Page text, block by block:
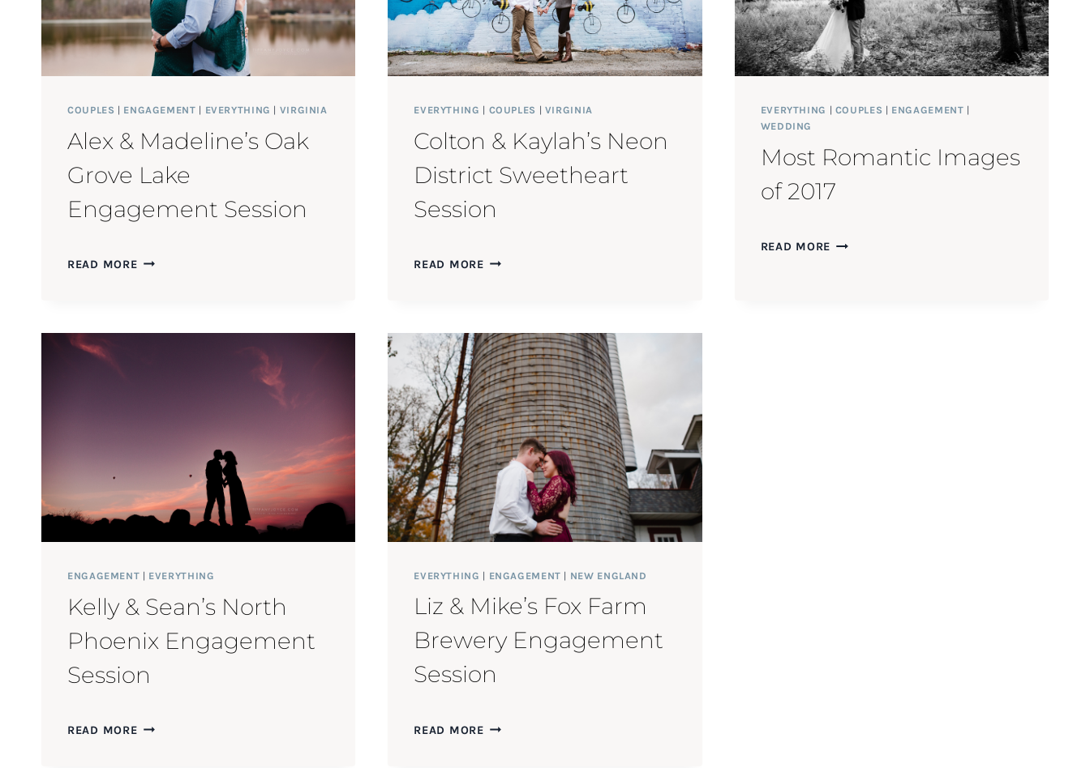
COUPLES | ENGAGEMENT | EVERYTHING | VIRGINIA
Alex & Madeline’s Oak
Grove Lake
Engagement Session
READ MOREALEX
GROVE
EVERYTHING | COUPLES | VIRGINIA
Colton & Kaylah’s Neon
District Sweetheart
Session
READ MORECOLTON
DISTRICT
SWEETHEART
SESSION
EVERYTHING | COUPLES | ENGAGEMENT |
WEDDING
Most Romantic Images
of 2017
READ MORE MOST
ENGAGEMENT | EVERYTHING
Kelly & Sean’s North
Phoenix Engagement
Session
READ MOREKELLY
EVERYTHING | ENGAGEMENT | NEW ENGLAND
Liz & Mike’s Fox Farm
Brewery Engagement
Session
READ MORELIZ